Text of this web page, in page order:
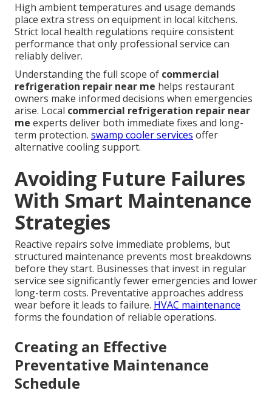
High ambient temperatures and usage demands
place extra stress on equipment in local kitchens.
Strict local health regulations require consistent
performance that only professional service can
reliably deliver.
Understanding the full scope of commercial
refrigeration repair near me helps restaurant
owners make informed decisions when emergencies
arise. Local commercial refrigeration repair near
me experts deliver both immediate fixes and long-
term protection. swamp cooler services offer
alternative cooling support.
Avoiding Future Failures
With Smart Maintenance
Strategies
Reactive repairs solve immediate problems, but
structured maintenance prevents most breakdowns
before they start. Businesses that invest in regular
service see significantly fewer emergencies and lower
long-term costs. Preventative approaches address
wear before it leads to failure. HVAC maintenance
forms the foundation of reliable operations.
Creating an Effective
Preventative Maintenance
Schedule